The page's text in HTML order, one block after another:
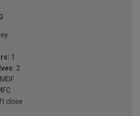
1
2
MDF
close